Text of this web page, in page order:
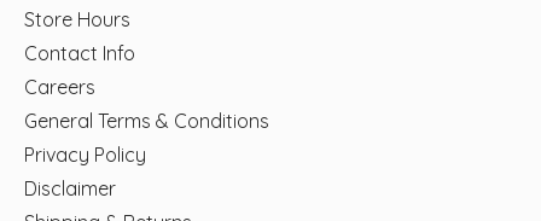
Store Hours
Contact Info
Careers
General Terms & Conditions
Privacy Policy
Disclaimer